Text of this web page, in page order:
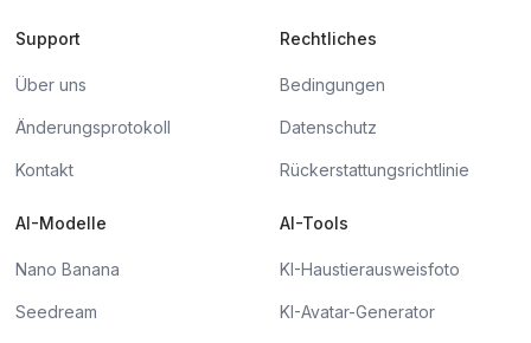
Support
Über uns
Änderungsprotokoll
Kontakt
Rechtliches
Bedingungen
Datenschutz
Rückerstattungsrichtlinie
AI-Modelle
Nano Banana
Seedream
AI-Tools
KI-Haustierausweisfoto
KI-Avatar-Generator